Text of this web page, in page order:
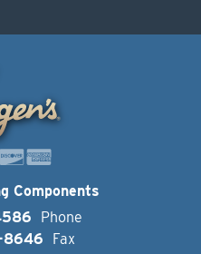
Components
Phone
8646
Fax